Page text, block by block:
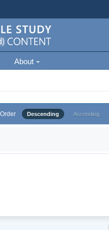
About
Order Descending Ascending